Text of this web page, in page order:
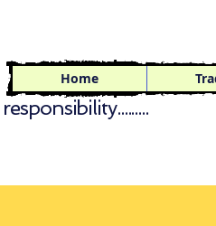
Home